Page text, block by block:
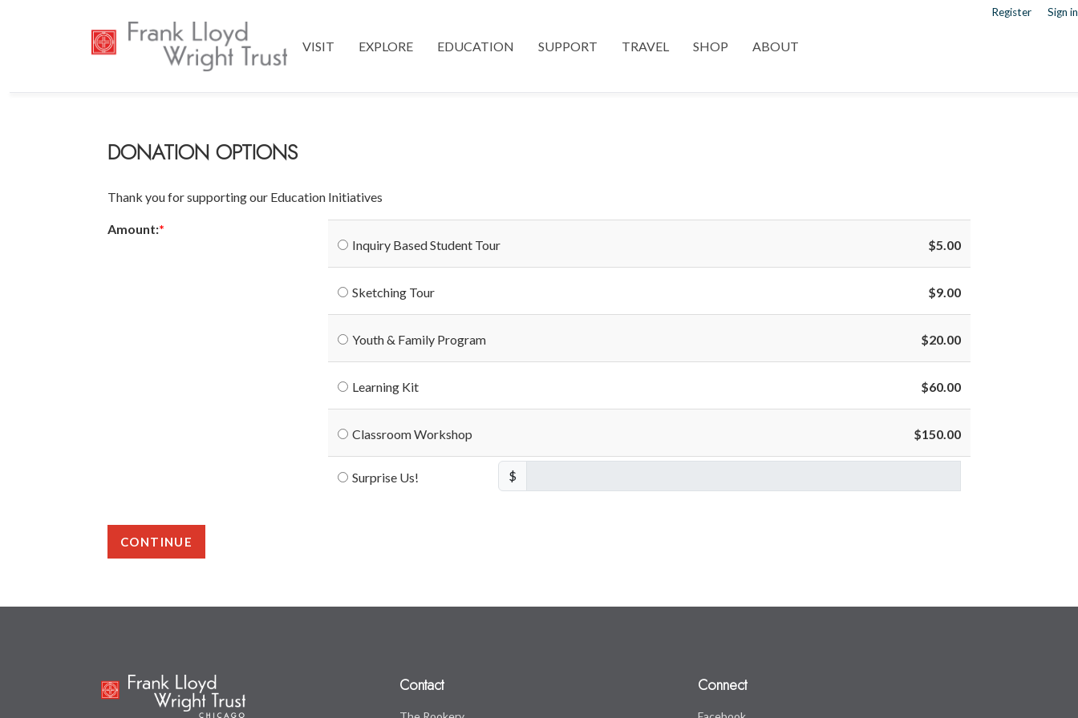
Register Sign in
VISIT EXPLORE EDUCATION SUPPORT TRAVEL SHOP ABOUT
DONATION OPTIONS
Thank you for supporting our Education Initiatives
Amount:
Inquiry Based Student Tour
$5.00
Sketching Tour $9.00
Youth & Family Program $20.00
Learning Kit $60.00
Classroom Workshop $150.00
Surprise Us! $
Contact Connect